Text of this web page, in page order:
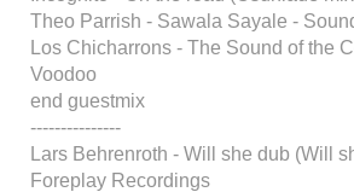
Theo Parrish - Sawala Sayale -
Los Chicharrons - The Sound of the
Voodoo
end guestmix
---------------
Lars Behrenroth - Will she dub (Will
Foreplay Recordings